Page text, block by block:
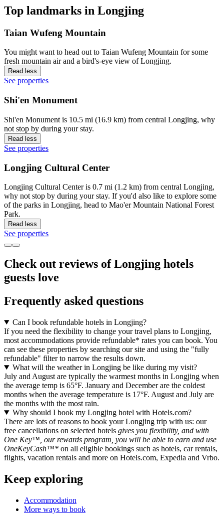
Top landmarks in Longjing
Taian Wufeng Mountain
You might want to head out to Taian Wufeng Mountain for some
fresh mountain air and a bird's-eye view of Longjing.
Read less
See properties
Shi'en Monument
Shi'en Monument is 10.5 mi (16.9 km) from central Longjing, why
not stop by during your stay.
Read less
See properties
Longjing Cultural Center
Longjing Cultural Center is 0.7 mi (1.2 km) from central Longjing,
why not stop by during your stay. If you'd also like to explore some
of the parks in Longjing, head to Mao'er Mountain National Forest
Park.
Read less
See properties
Check out reviews of Longjing hotels
guests love
Frequently asked questions
Can I book refundable hotels in Longjing?
If you need the flexibility to change your travel plans to Longjing,
most accommodations provide refundable* rates you can book. You
can see these properties by searching our site and using the "fully
refundable" filter to narrow the results down.
What will the weather in Longjing be like during my visit?
July and August are typically the warmest months in Longjing when
the average temp is 65°F. January and December are the coldest
months when the average temperature is 17°F. August and July are
the months with the most rain.
Why should I book my Longjing hotel with Hotels.com?
There are lots of reasons to book your Longjing trip with us: our
free cancellations on selected hotels gives you flexibility, and with
One Key™, our rewards program, you will be able to earn and use
OneKeyCash™* on all eligible bookings such as hotels, car rentals,
flights, vacation rentals and more on Hotels.com, Expedia and Vrbo.
Keep exploring
Accommodation
More ways to book